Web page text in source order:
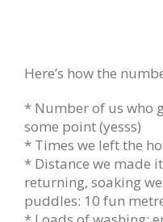
Here’s how the
* Number of us who
some point (yesss)
* Times we left the
* Distance we made
returning, soaking
puddles: 10 fun